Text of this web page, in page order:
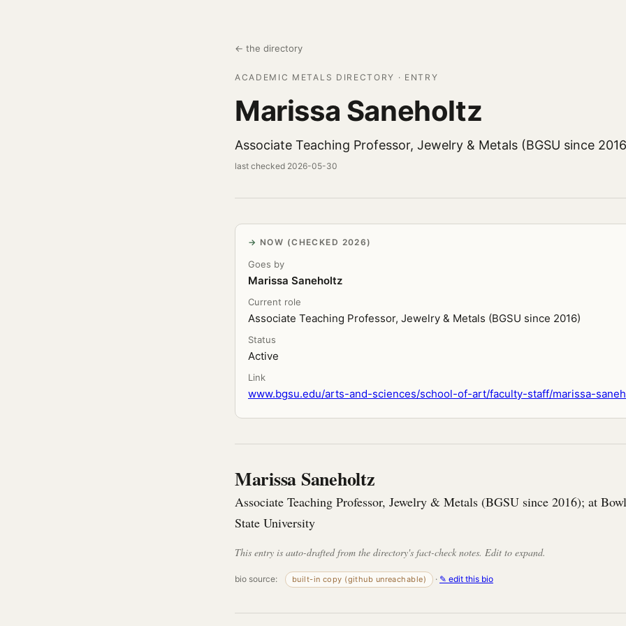
← the directory
ACADEMIC METALS DIRECTORY · ENTRY
Marissa Saneholtz
Associate Teaching Professor, Jewelry & Metals (BGSU since
last checked 2026-05-30
NOW (CHECKED 2026)
Goes by
Marissa Saneholtz
Current role
Associate Teaching Professor, Jewelry & Metals (BGSU since 2016)
Status
Active
Link
www.bgsu.edu/arts-and-sciences/school-of-art/faculty-staff/marissa-
Marissa Saneholtz
Associate Teaching Professor, Jewelry & Metals (BGSU since 2016); at
State University
This entry is auto-drafted from the directory's fact-check notes. Edit to expand.
bio source: built-in copy (github unreachable) · ✎ edit this bio